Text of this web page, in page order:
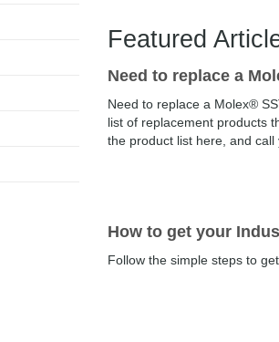
Featured
Need to replace a
Need to replace a Molex®
list of replacement products
the product list here, and
How to get your
Follow the simple steps to